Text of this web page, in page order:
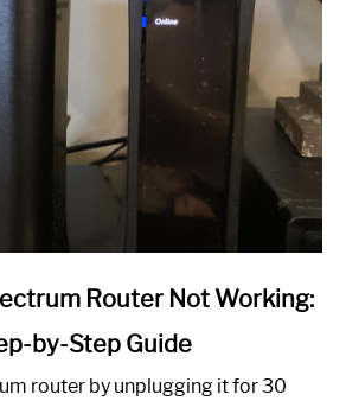
Router Not Working:
by-Step Guide
router by unplugging it for 30